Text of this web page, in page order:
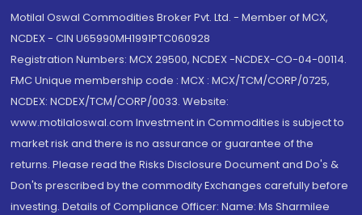
Motilal Oswal Commodities Broker Pvt. Ltd. - Member of MCX,
NCDEX - CIN U65990MH1991PTC060928
Registration Numbers: MCX 29500, NCDEX -NCDEX-CO-04-00114.
FMC Unique membership code : MCX : MCX/TCM/CORP/0725,
NCDEX: NCDEX/TCM/CORP/0033. Website:
www.motilaloswal.com Investment in Commodities is subject to
market risk and there is no assurance or guarantee of the
returns. Please read the Risks Disclosure Document and Do's &
Don'ts prescribed by the commodity Exchanges carefully before
investing. Details of Compliance Officer: Name: Ms Sharmilee